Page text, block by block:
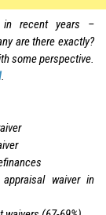
in recent years –
are there exactly?
some perspective.
.
waiver in